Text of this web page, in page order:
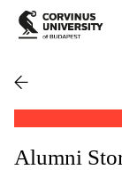
Alumni